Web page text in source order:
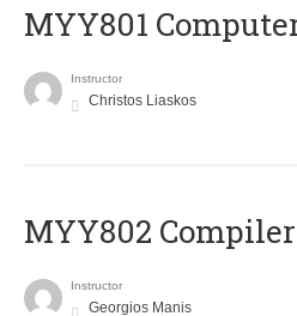
MYY801
Instructor
Christos Liaskos
MYY802
Instructor
Georgios Manis